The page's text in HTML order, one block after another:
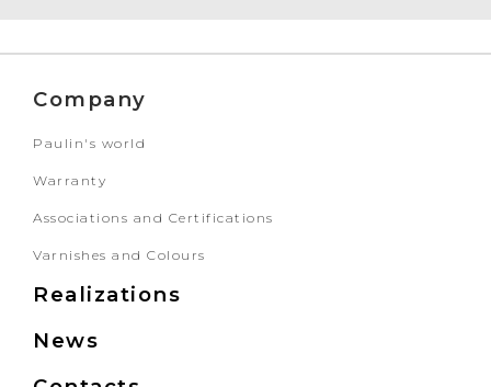
Company
Paulin's world
Warranty
Associations and Certifications
Varnishes and Colours
Realizations
News